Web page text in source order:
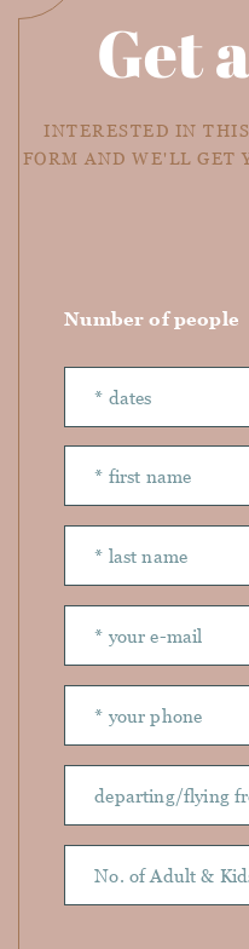
Get
INTERESTED IN
FORM AND WE'LL GET
Number of people